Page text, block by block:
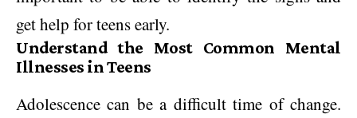
get help for teens early.
Understand the Most Common Mental
Illnesses in Teens
Adolescence can be a difficult time of change.